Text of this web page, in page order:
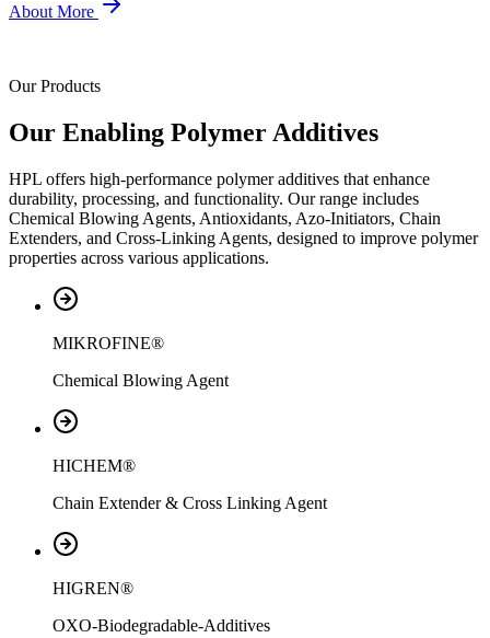
About More
Our Products
Our Enabling Polymer Additives
HPL offers high-performance polymer additives that enhance
durability, processing, and functionality. Our range includes
Chemical Blowing Agents, Antioxidants, Azo-Initiators, Chain
Extenders, and Cross-Linking Agents, designed to improve polymer
properties across various applications.
MIKROFINE®
Chemical Blowing Agent
HICHEM®
Chain Extender & Cross Linking Agent
HIGREN®
OXO-Biodegradable-Additives